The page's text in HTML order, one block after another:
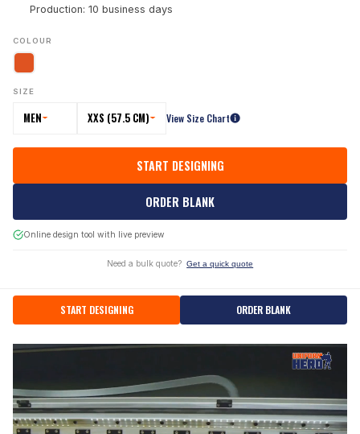
Production: 10 business days
COLOUR
SIZE
MEN XXS (57.5 CM) View Size Chart
START DESIGNING
ORDER BLANK
Online design tool with live preview
Need a bulk quote? Get a quick quote
START DESIGNING ORDER BLANK